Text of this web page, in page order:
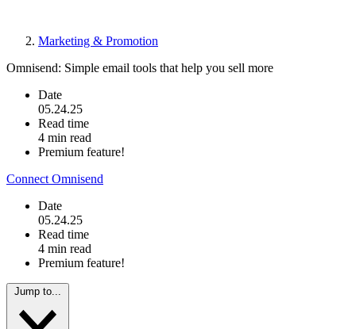
Marketing & Promotion
Omnisend: Simple email tools that help you sell more
Date
05.24.25
Read time
4 min read
Premium feature!
Connect Omnisend
Date
05.24.25
Read time
4 min read
Premium feature!
Jump to...